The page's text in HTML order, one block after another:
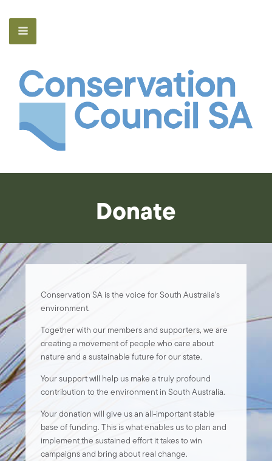
Donate
Conservation SA is the voice for South Australia's
environment.
Together with our members and supporters, we are
creating a movement of people who care about
nature and a sustainable future for our state.
Your support will help us make a truly profound
contribution to the environment in South Australia.
Your donation will give us an all-important stable
base of funding. This is what enables us to plan and
implement the sustained effort it takes to win
campaigns and bring about real change.